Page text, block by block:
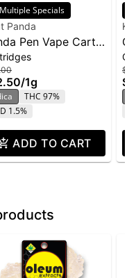
Multiple Specials
Panda
Pen Vape Cart
Banana Runtz
/1g
THC 97%
1.5%
ADD TO CART